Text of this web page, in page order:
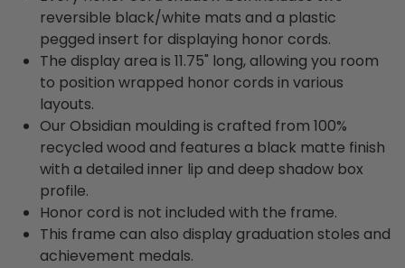
reversible black/white mats and a plastic
pegged insert for displaying honor cords.
The display area is 11.75" long, allowing you room
to position wrapped honor cords in various
layouts.
Our Obsidian moulding is crafted from 100%
recycled wood and features a black matte finish
with a detailed inner lip and deep shadow box
profile.
Honor cord is not included with the frame.
This frame can also display graduation stoles and
achievement medals.